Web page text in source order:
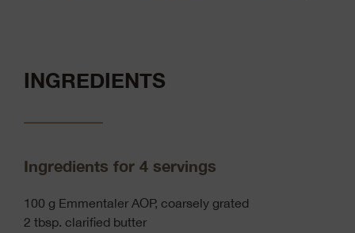
INGREDIENTS
Ingredients for 4 servings
100 g Emmentaler AOP, coarsely grated
2 tbsp. clarified butter